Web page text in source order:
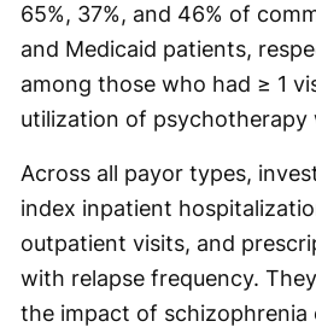
65%, 37%, and 46% of
and Medicaid patients,
among those who had ≥ 1
utilization of psychotherapy
Across all payor types,
index inpatient
outpatient visits, and
with relapse frequency.
the impact of